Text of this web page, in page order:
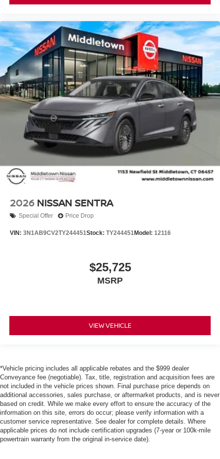
2026 NISSAN SENTRA
Special Offer Price Drop
VIN: 3N1AB9CV2TY244451Stock: TY244451Model: 12116
$25,725
MSRP
VIEW VEHICLE
*Vehicle pricing includes all applicable rebates and the $999 dealer
Conveyance fee (negotiable). Tax, title, registration and acquisition fees are
not included in the vehicle prices shown. Final purchase price depends on
additional accessories, sales purchase, or aftermarket products, and is never
based on credit. While we make every effort to ensure the accuracy of the
information on this site, errors do occur; please verify information with a
customer service representative. See dealer for complete details. Where
applicable prices do not include certification upgrades (7-year or 100k-mile
powertrain warranty from the original in-service date).